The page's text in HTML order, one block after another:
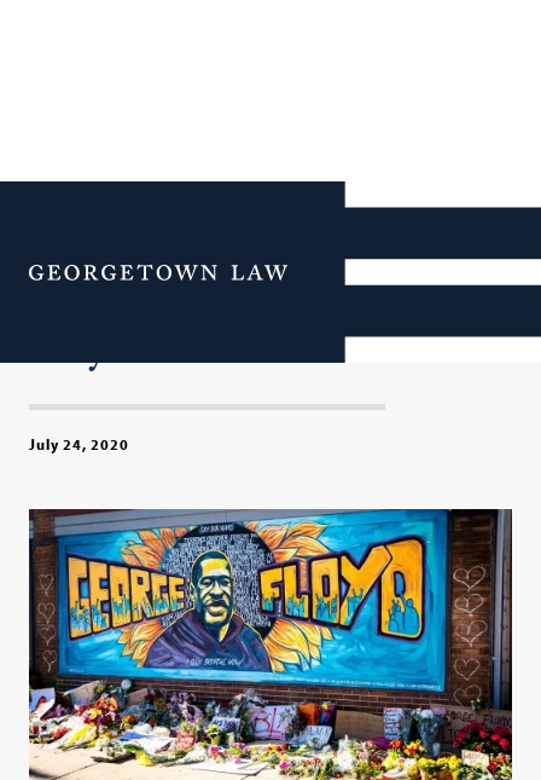
Menu
Rethinking Policing:
Georgetown Law Responds
Floyd
July 24, 2020